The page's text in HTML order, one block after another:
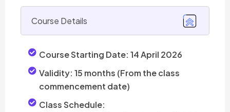
Course Details
Course Starting Date: 14 April 2026
Validity: 15 months (From the class
commencement date)
Class Schedule: